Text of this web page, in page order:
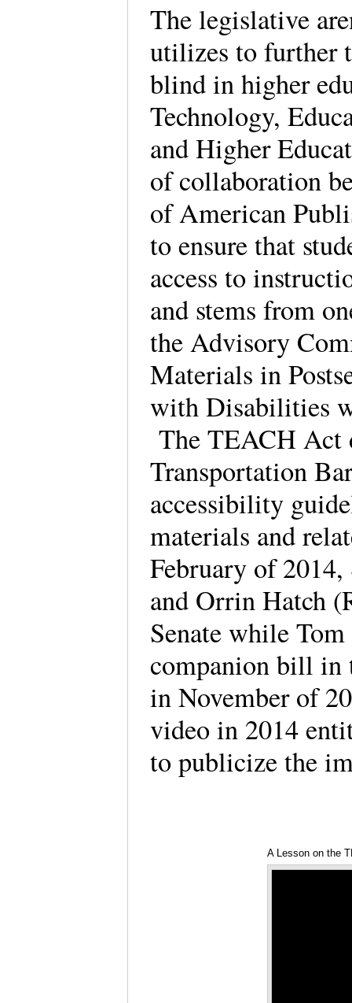
The legislative
utilizes to further
blind in higher
Technology,
and Higher
of collaboration
of American
to ensure that
access to
and stems from
the Advisory
Materials in
with Disabilities
The TEACH Act
Transportation
accessibility
materials and
February of
and Orrin Hatch
Senate while
companion bill in
in November of
video in 2014
to publicize the
A Lesson on the